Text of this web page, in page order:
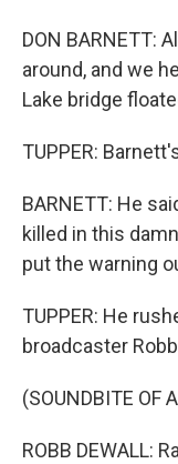
DON BARNETT:
around, and we
Lake bridge
TUPPER:
BARNETT: He
killed in this
put the warning
TUPPER: He
broadcaster
(SOUNDBITE OF
ROBB DEWALL: